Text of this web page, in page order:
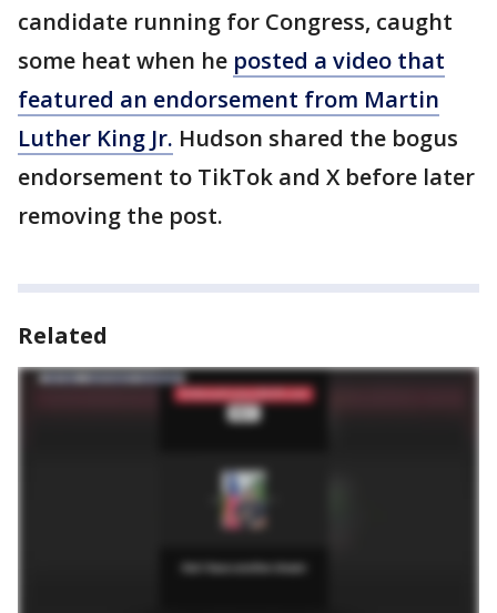
candidate running for Congress, caught
some heat when he posted a video that
featured an endorsement from Martin
Luther King Jr. Hudson shared the bogus
endorsement to TikTok and X before later
removing the post.
Related